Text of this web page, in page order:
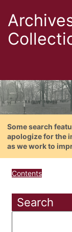
Some search
apologize for the
as we work to
Contents
Search